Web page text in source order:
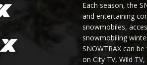
Each season, the
and entertaining
snowmobiles,
snowmobiling
SNOWTRAX can
on City TV, Wild